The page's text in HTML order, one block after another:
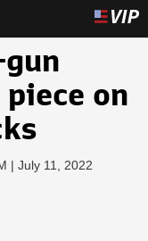
gun
on
| July 11, 2022